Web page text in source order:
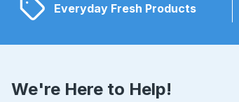
Everyday Fresh Products
We're Here to Help!